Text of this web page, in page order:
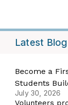
Latest
Become a
Students
July 30, 2026
Volunteers